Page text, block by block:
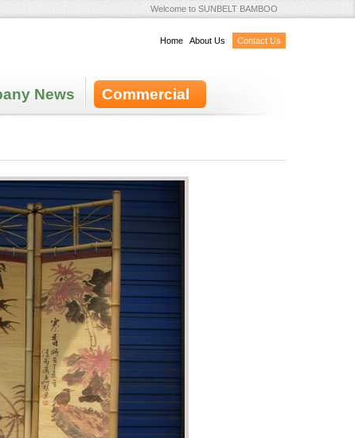
Welcome to SUNBELT BAMBOO
Home About Us Contact Us
News Commercial